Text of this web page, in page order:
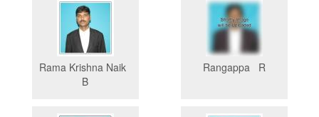
Rama Krishna Naik
B
Rangappa R